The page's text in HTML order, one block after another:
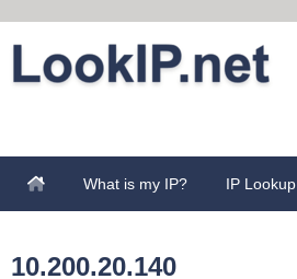
What is my IP? IP Lookup
10.200.20.140